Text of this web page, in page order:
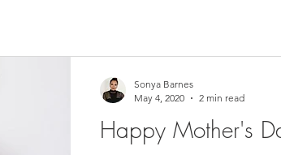
Happy Mother's
Sonya Barnes
May 4, 2020
2 min read